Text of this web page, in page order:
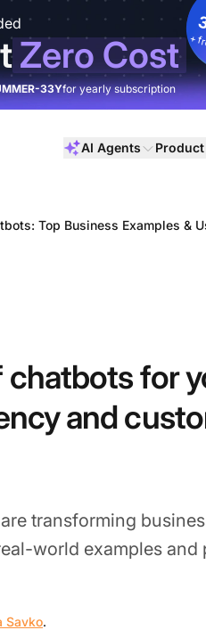
Zero Cost +
33Yfor yearly subscription
AI Agents Product
Top Business Examples &
chatbots for
and
transforming
world examples and
Savko.